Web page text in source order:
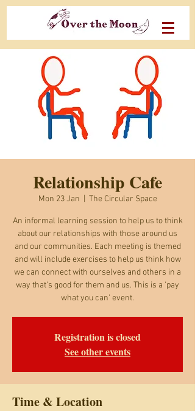
Relationship Cafe
Mon 23 Jan The Circular Space
An informal learning session to help us to think
about our relationships with those around us
and our communities. Each meeting is themed
and will include exercises to help us think how
we can connect with ourselves and others in a
way that’s good for them and us. This is a 'pay
what you can' event.
Registration is closed
See other events
Time & Location